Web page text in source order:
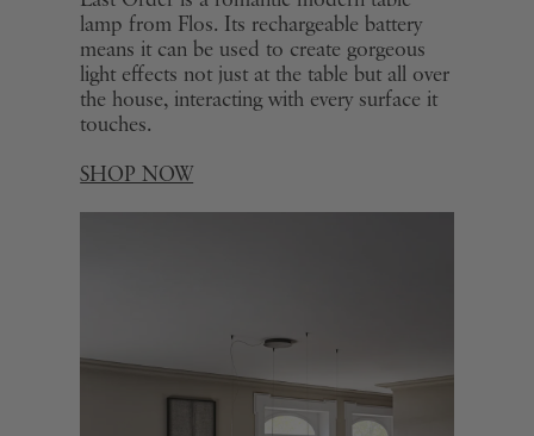
lamp from Flos. Its rechargeable battery
means it can be used to create gorgeous
light effects not just at the table but all over
the house, interacting with every surface it
touches.
SHOP NOW